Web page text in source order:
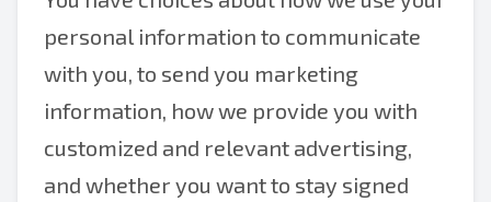
personal information to communicate
with you, to send you marketing
information, how we provide you with
customized and relevant advertising,
and whether you want to stay signed